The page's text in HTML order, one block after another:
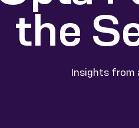
the
Insights from